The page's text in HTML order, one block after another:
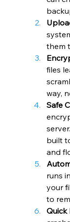
them
files
way,
Safe
built
and
runs
your
to
Quick